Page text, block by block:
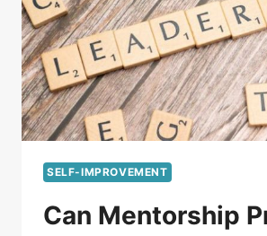
SELF-IMPROVEMENT
Can Mentorship